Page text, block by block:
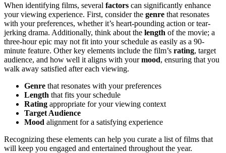
When identifying films, several factors can significantly enhance
your viewing experience. First, consider the genre that resonates
with your preferences, whether it’s heart-pounding action or tear-
jerking drama. Additionally, think about the length of the movie; a
three-hour epic may not fit into your schedule as easily as a 90-
minute feature. Other key elements include the film’s rating, target
audience, and how well it aligns with yourmood, ensuring that you
walk away satisfied after each viewing.
Genre that resonates with your preferences
Length that fits your schedule
Rating appropriate for your viewing context
Target Audience
Mood alignment for a satisfying experience
Recognizing these elements can help you curate a list of films that
will keep you engaged and entertained throughout the year.